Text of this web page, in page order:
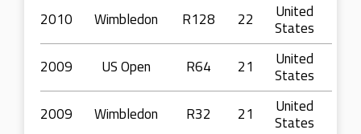
2010
Wimbledon R128 22
United
States
2009
US Open R64 21
United
States
2009
Wimbledon R32 21
United
States